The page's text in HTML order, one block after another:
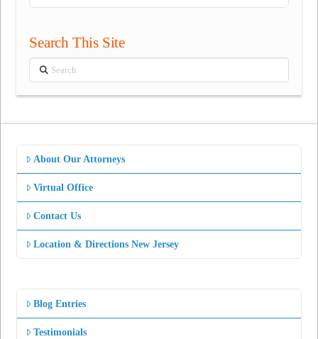
Search This Site
Search
About Our Attorneys
Virtual Office
Contact Us
Location & Directions New Jersey
Blog Entries
Testimonials